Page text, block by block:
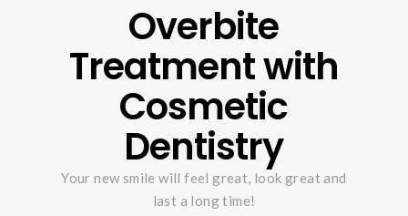
Overbite
Treatment with
Cosmetic
Dentistry
Your new smile will feel great, look great and
last a long time!